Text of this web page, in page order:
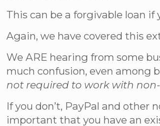
This can be a forgivable loan
Again, we have covered this
We ARE hearing from some
much confusion, even among
not required to work with
If you don’t, PayPal and
important that you have an